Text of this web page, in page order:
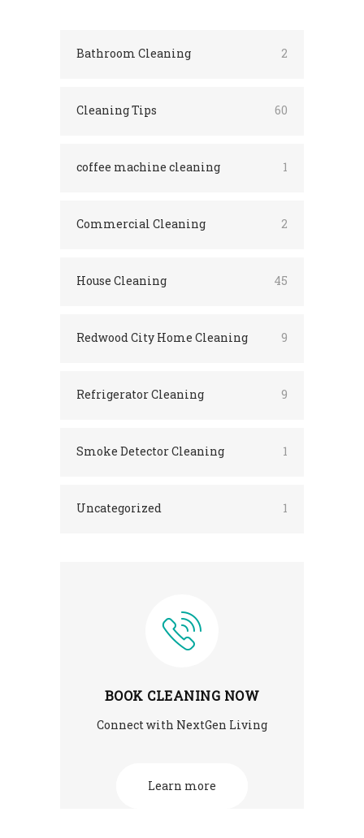
Bathroom Cleaning 2
Cleaning Tips 60
coffee machine cleaning 1
Commercial Cleaning 2
House Cleaning 45
Redwood City Home Cleaning 9
Refrigerator Cleaning 9
Smoke Detector Cleaning 1
Uncategorized 1
BOOK CLEANING NOW
Connect with NextGen Living
Learn more